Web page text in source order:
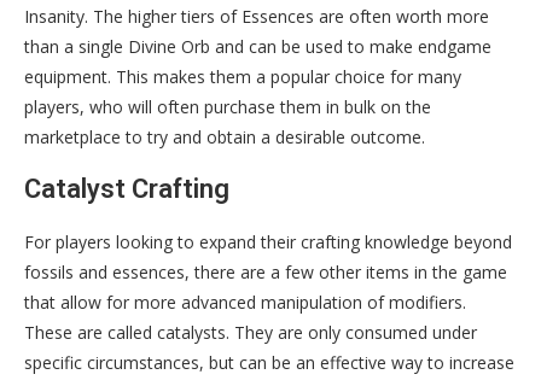
Insanity. The higher tiers of Essences are often worth more
than a single Divine Orb and can be used to make endgame
equipment. This makes them a popular choice for many
players, who will often purchase them in bulk on the
marketplace to try and obtain a desirable outcome.
Catalyst Crafting
For players looking to expand their crafting knowledge beyond
fossils and essences, there are a few other items in the game
that allow for more advanced manipulation of modifiers.
These are called catalysts. They are only consumed under
specific circumstances, but can be an effective way to increase